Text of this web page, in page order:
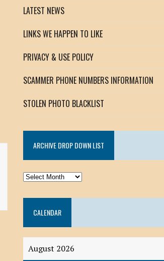
LATEST NEWS
LINKS WE HAPPEN TO LIKE
PRIVACY & USE POLICY
SCAMMER PHONE NUMBERS INFORMATION
STOLEN PHOTO BLACKLIST
ARCHIVE DROP DOWN LIST
ARCHIVE
DOWN
LISTCALENDAR
August 2026